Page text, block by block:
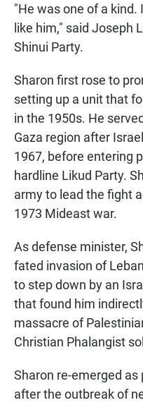
"He was one of a
like him," said Joseph
Shinui Party.
Sharon first rose to
setting up a unit that
in the 1950s. He
Gaza region after
1967, before entering
hardline Likud Party.
army to lead the fight
1973 Mideast war.
As defense minister,
fated invasion of
to step down by an
that found him
massacre of
Christian Phalangist
Sharon re-emerged
after the outbreak of